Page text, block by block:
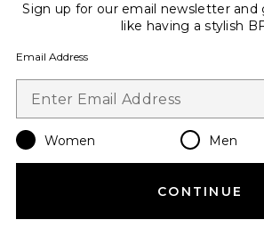
Favorite Classic Plush
Sign up for our email newsletter and
like having a stylish
Email Address
Women Men
CONTINUE